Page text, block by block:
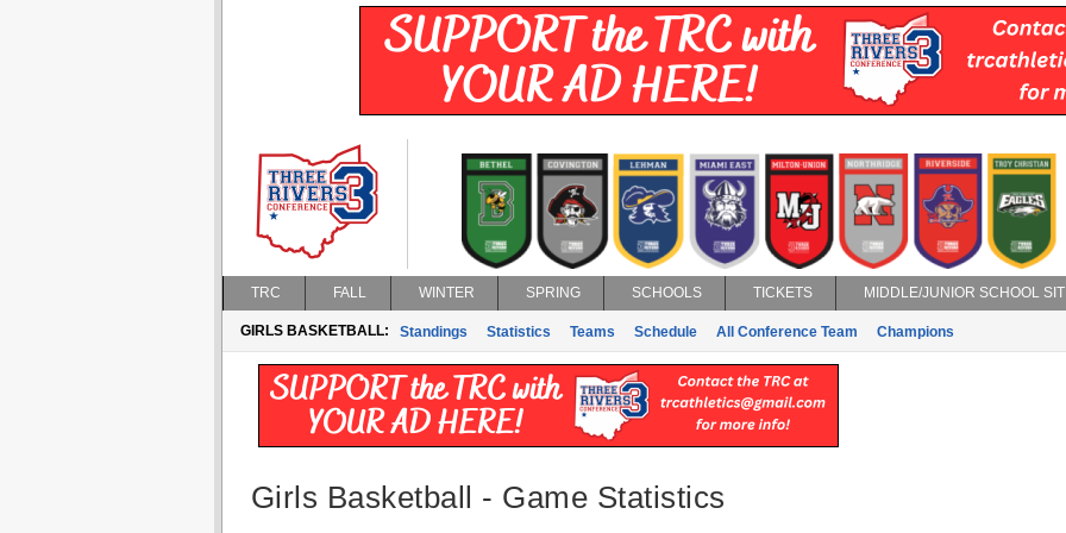
TRC FALL WINTER SPRING SCHOOLS TICKETS MIDDLE/JUNIOR SCHOOL
GIRLS BASKETBALL: Standings Statistics Teams Schedule All Conference Team Champions
Girls Basketball - Game Statistics